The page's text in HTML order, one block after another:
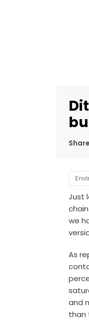
Just
we
As
and
than